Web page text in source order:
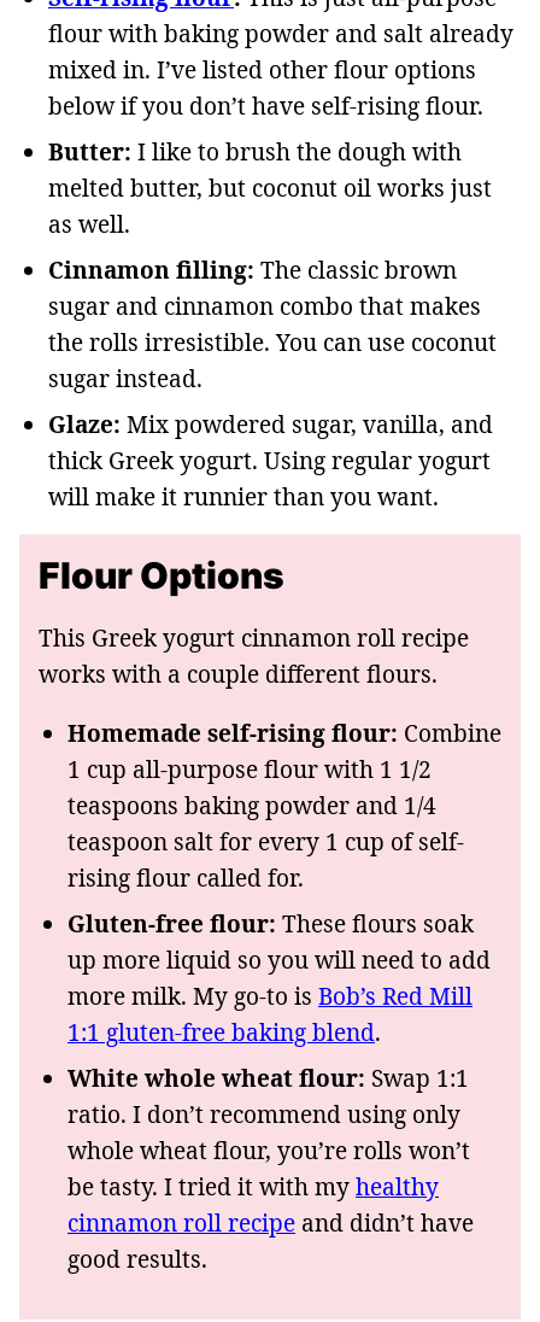
flour with baking powder and salt already
mixed in. I’ve listed other flour options
below if you don’t have self-rising flour.
Butter: I like to brush the dough with
melted butter, but coconut oil works just
as well.
Cinnamon filling: The classic brown
sugar and cinnamon combo that makes
the rolls irresistible. You can use coconut
sugar instead.
Glaze: Mix powdered sugar, vanilla, and
thick Greek yogurt. Using regular yogurt
will make it runnier than you want.
Flour Options
This Greek yogurt cinnamon roll recipe
works with a couple different flours.
Homemade self-rising flour: Combine
1 cup all-purpose flour with 1 1/2
teaspoons baking powder and 1/4
teaspoon salt for every 1 cup of self-
rising flour called for.
Gluten-free flour: These flours soak
up more liquid so you will need to add
more milk. My go-to is Bob’s Red Mill
1:1 gluten-free baking blend.
White whole wheat flour: Swap 1:1
ratio. I don’t recommend using only
whole wheat flour, you’re rolls won’t
be tasty. I tried it with myhealthy
cinnamon roll recipe and didn’t have
good results.